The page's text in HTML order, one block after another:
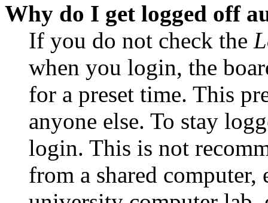
Why do I get logged off
If you do not check the
when you login, the
for a preset time. This
anyone else. To stay
login. This is not
from a shared